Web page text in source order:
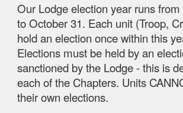
Our Lodge election year runs from
to October 31. Each unit (Troop,
hold an election oncewithin this
Elections must be held by an
sanctioned by the Lodge - this is
each of the Chapters. Units
their own elections.